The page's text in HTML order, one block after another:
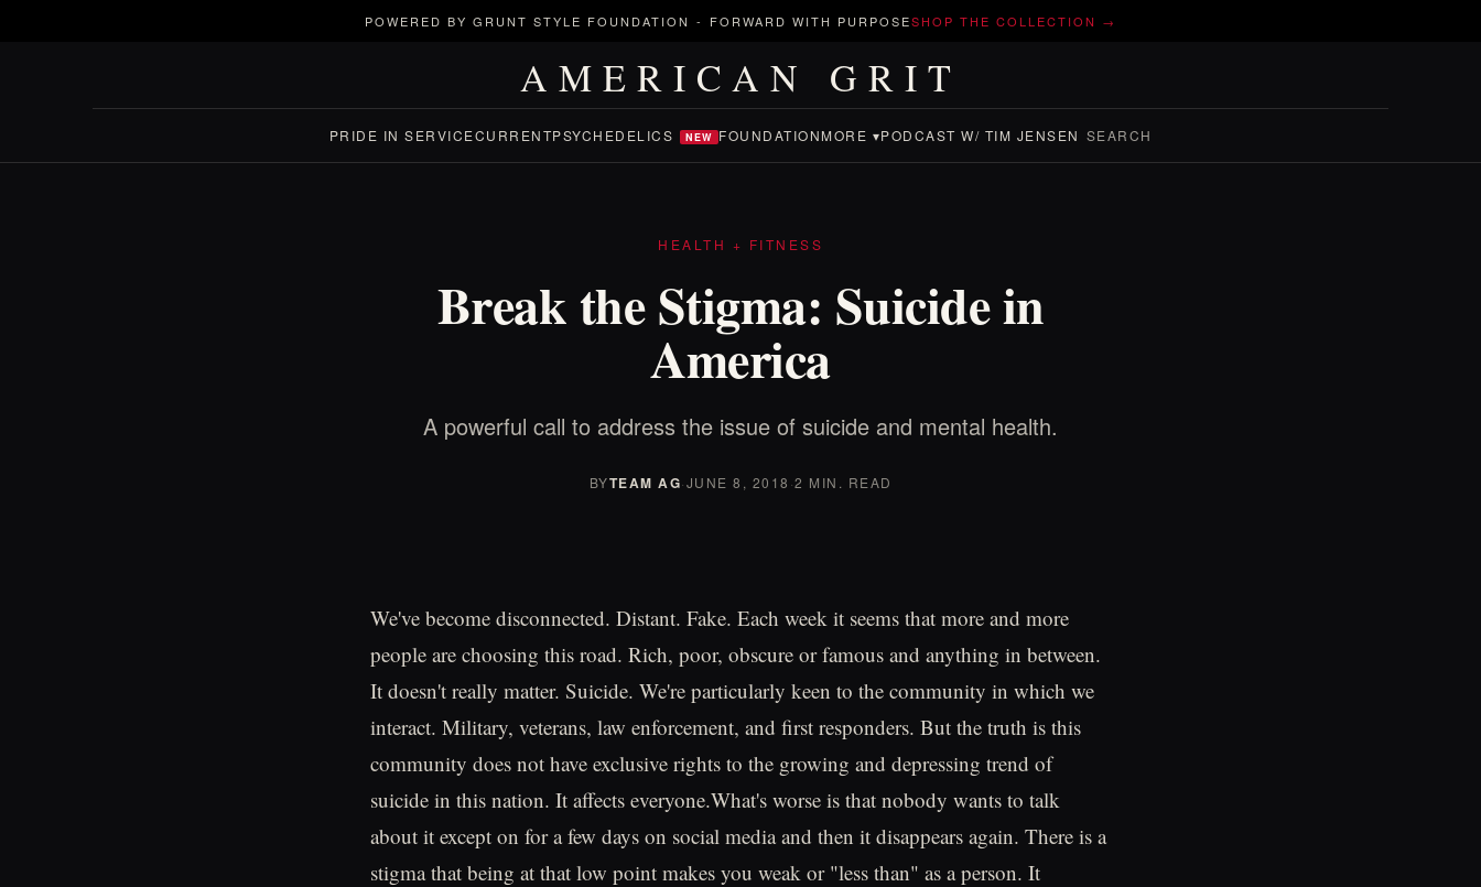
POWERED BY GRUNT STYLE FOUNDATION - FORWARD WITH PURPOSESHOP THE COLLECTION →
AMERICAN GRIT
PRIDE IN SERVICECURRENTPSYCHEDELICS NEW FOUNDATIONMORE ▾PODCAST W/ TIM JENSEN SEARCH
HEALTH + FITNESS
Break the Stigma: Suicide in
America
A powerful call to address the issue of suicide and mental health.
BYTEAM AG·JUNE 8, 2018 ·2 MIN. READ
We've become disconnected. Distant. Fake. Each week it seems that more and more
people are choosing this road. Rich, poor, obscure or famous and anything in between.
It doesn't really matter. Suicide. We're particularly keen to the community in which we
interact. Military, veterans, law enforcement, and first responders. But the truth is this
community does not have exclusive rights to the growing and depressing trend of
suicide in this nation. It affects everyone.What's worse is that nobody wants to talk
about it except on for a few days on social media and then it disappears again. There is a
stigma that being at that low point makes you weak or "less than" as a person. It